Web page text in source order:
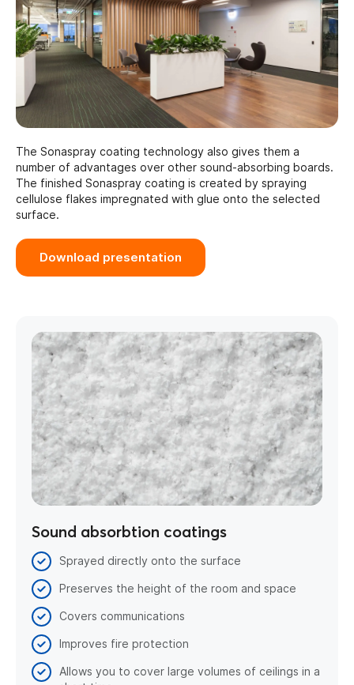
The Sonaspray coating technology also gives them a
number of advantages over other sound-absorbing boards.
The finished Sonaspray coating is created by spraying
cellulose flakes impregnated with glue onto the selected
surface.
Download presentation
Sound absorbtion coatings
Sprayed directly onto the surface
Preserves the height of the room and space
Covers communications
Improves fire protection
Allows you to cover large volumes of ceilings in a